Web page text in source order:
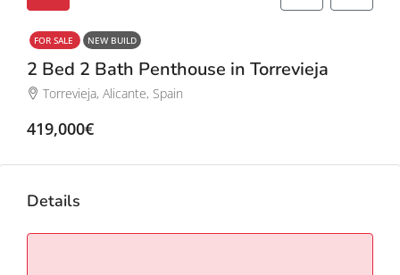
FOR SALE NEW BUILD
2 Bed 2 Bath Penthouse in Torrevieja
Torrevieja, Alicante, Spain
419,000€
Details